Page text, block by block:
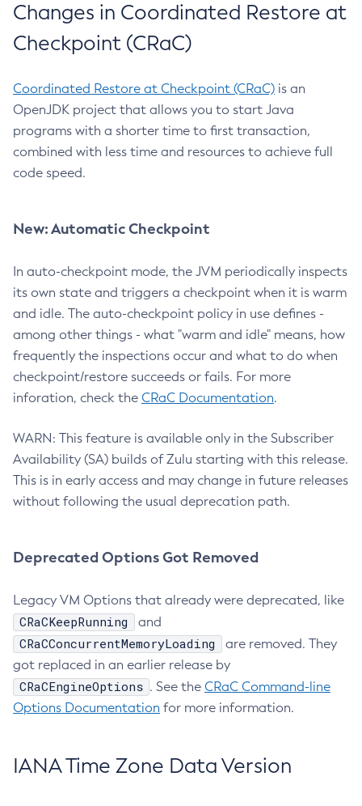
Changes in Coordinated Restore at
Checkpoint (CRaC)
Coordinated Restore at Checkpoint (CRaC) is an
OpenJDK project that allows you to start Java
programs with a shorter time to first transaction,
combined with less time and resources to achieve full
code speed.
New: Automatic Checkpoint
In auto-checkpoint mode, the JVM periodically inspects
its own state and triggers a checkpoint when it is warm
and idle. The auto-checkpoint policy in use defines -
among other things - what "warm and idle" means, how
frequently the inspections occur and what to do when
checkpoint/restore succeeds or fails. For more
inforation, check the CRaC Documentation.
WARN: This feature is available only in the Subscriber
Availability (SA) builds of Zulu starting with this release.
This is in early access and may change in future releases
without following the usual deprecation path.
Deprecated Options Got Removed
Legacy VM Options that already were deprecated, like
CRaCKeepRunning and
CRaCConcurrentMemoryLoading
are removed. They
got replaced in an earlier release by
CRaCEngineOptions . See the CRaC Command-line
Options Documentation for more information.
IANA Time Zone Data Version